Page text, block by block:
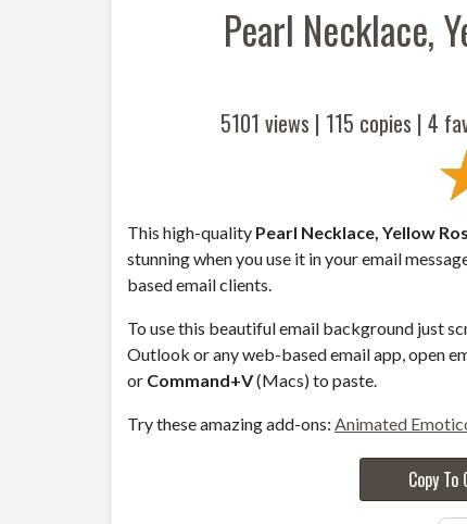
Pearl Necklace,
5101 views | 115 copies | 4
This high-quality Pearl Necklace, Yellow
stunning when you use it in your email
based email clients.
To use this beautiful email background just
Outlook or any web-based email app, open
or Command+V(Macs) to paste.
Try these amazing add-ons: Animated
Copy